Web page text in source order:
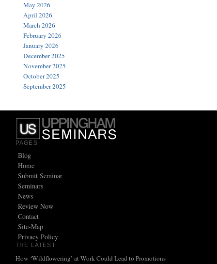
May 2026
April 2026
March 2026
February 2026
January 2026
December 2025
November 2025
October 2025
September 2025
PAGES
Blog
Home
Submit Seminar
Seminars
News
Review Now
Contact
Site-Map
Privacy Policy
THE LATEST
How ‘Wildflowering’ at Work Could Lead to Promotions